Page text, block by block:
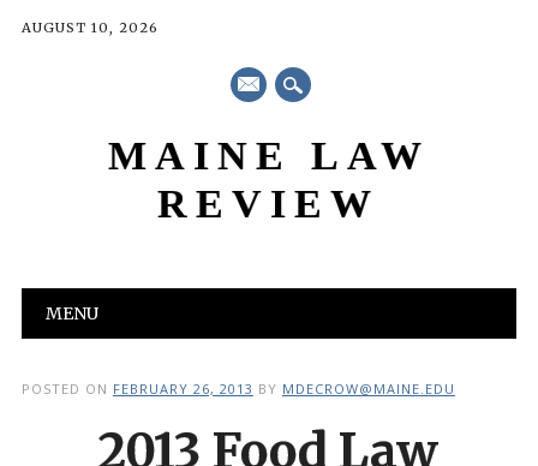
AUGUST 10, 2026
mail
MAINE LAW
REVIEW
Main menu
MENU
POSTED ON FEBRUARY 26, 2013 BY MDECROW@MAINE.EDU
2013 Food Law